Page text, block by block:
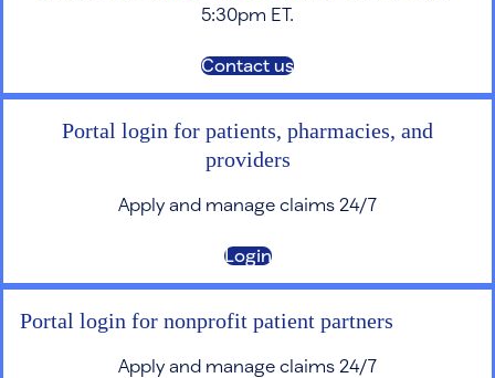
5:30pm ET.
Contact us
Portal login for patients, pharmacies, and
providers
Apply and manage claims 24/7
Login
Portal login for nonprofit patient partners
Apply and manage claims 24/7